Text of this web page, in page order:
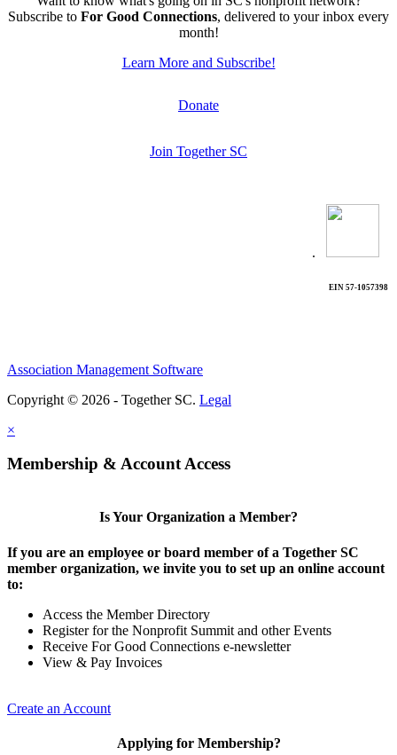
Subscribe to For Good Connections, delivered to your inbox every
month!
Learn More and Subscribe!
Donate
Join Together SC
.
EIN 57-1057398
Association Management Software
Copyright © 2026 - Together SC. Legal
×
Membership & Account Access
Is Your Organization a Member?
If you are an employee or board member of a Together SC
member organization, we invite you to set up an online account
to:
Access the Member Directory
Register for the Nonprofit Summit and other Events
Receive For Good Connections e-newsletter
View & Pay Invoices
Create an Account
Applying for Membership?